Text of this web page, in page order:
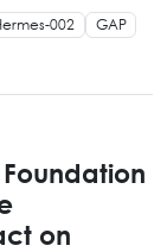
002
GAP
on